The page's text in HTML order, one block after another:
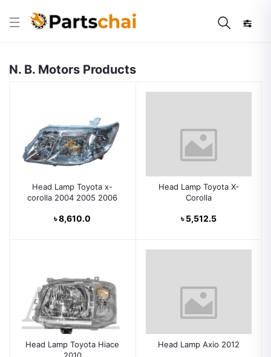
N. B. Motors Products
Head Lamp Toyota x-
corolla 2004 2005 2006
৳ 8,610.0
Head Lamp Toyota X-
Corolla
৳ 5,512.5
Head Lamp Toyota Hiace
Head Lamp Axio 2012